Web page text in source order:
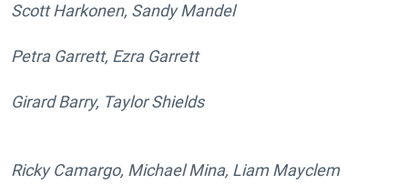
Scott Harkonen, Sandy Mandel
Petra Garrett, Ezra Garrett
Girard Barry, Taylor Shields
Ricky Camargo, Michael Mina, Liam Mayclem